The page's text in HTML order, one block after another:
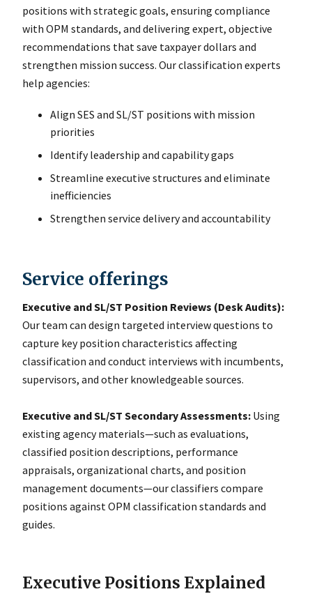
positions with strategic goals, ensuring compliance
with OPM standards, and delivering expert, objective
recommendations that save taxpayer dollars and
strengthen mission success. Our classification experts
help agencies:
Align SES and SL/ST positions with mission
priorities
Identify leadership and capability gaps
Streamline executive structures and eliminate
inefficiencies
Strengthen service delivery and accountability
Service offerings
Executive and SL/ST Position Reviews (Desk Audits):
Our team can design targeted interview questions to
capture key position characteristics affecting
classification and conduct interviews with incumbents,
supervisors, and other knowledgeable sources.
Executive and SL/ST Secondary Assessments: Using
existing agency materials—such as evaluations,
classified position descriptions, performance
appraisals, organizational charts, and position
management documents—our classifiers compare
positions against OPM classification standards and
guides.
Executive Positions Explained